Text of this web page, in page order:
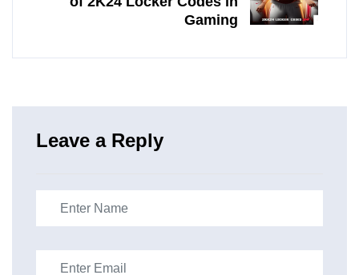
Gaming
Leave a Reply